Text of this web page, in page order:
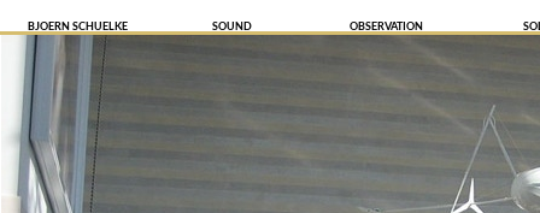
BJOERN SCHUELKE SOUND OBSERVATION